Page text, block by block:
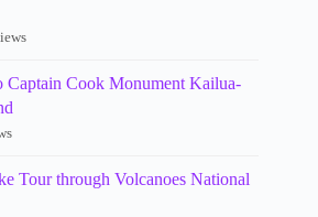
Captain Cook Monument Kailua-
Tour through Volcanoes National